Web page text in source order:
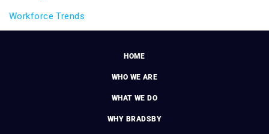
Workforce Trends
HOME
WHO WE ARE
WHAT WE DO
WHY BRADSBY